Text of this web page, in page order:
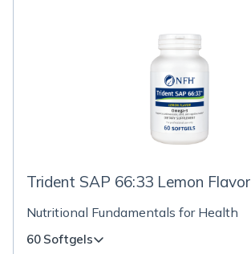
Trident SAP 66:33 Lemon Flavor
Nutritional Fundamentals for Health
60 Softgels